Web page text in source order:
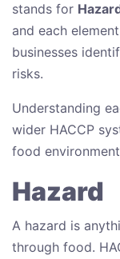
stands for
and each
businesses
risks.
Understanding
wider HACCP
food
Hazard
A hazard is
through food.